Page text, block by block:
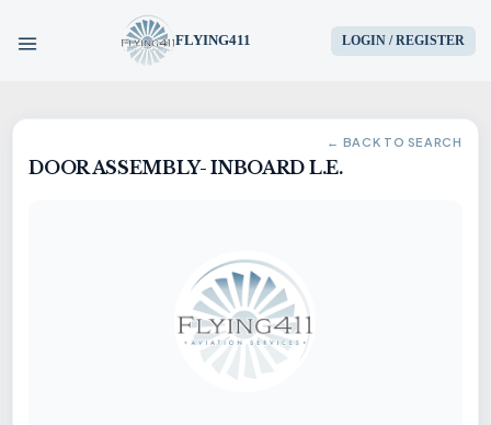
FLYING411 LOGIN / REGISTER
HOME
PARTS
AIRCRAFT
SERVICES
← BACK TO SEARCH
DOOR ASSEMBLY- INBOARD L.E.